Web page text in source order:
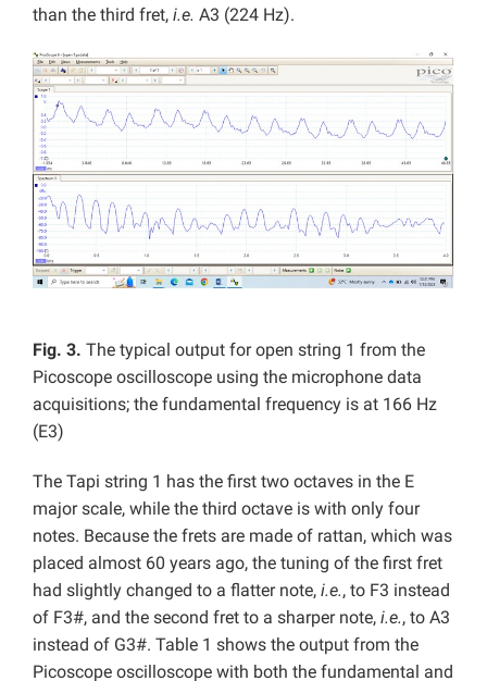
than the third fret, i.e. A3 (224 Hz).
Fig. 3. The typical output for open string 1 from the
Picoscope oscilloscope using the microphone data
acquisitions; the fundamental frequency is at 166 Hz
(E3)
The Tapi string 1 has the first two octaves in the E
major scale, while the third octave is with only four
notes. Because the frets are made of rattan, which was
placed almost 60 years ago, the tuning of the first fret
had slightly changed to a flatter note, i.e., to F3 instead
of F3#, and the second fret to a sharper note, i.e., to A3
instead of G3#. Table 1 shows the output from the
Picoscope oscilloscope with both the fundamental and